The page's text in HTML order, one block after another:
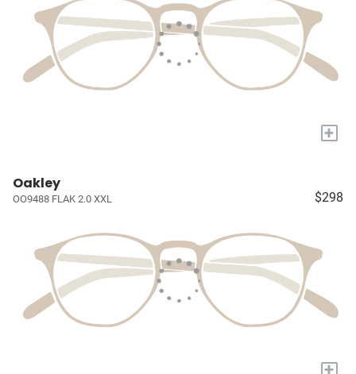
+
Oakley
OO9488 FLAK 2.0 XXL $298
+